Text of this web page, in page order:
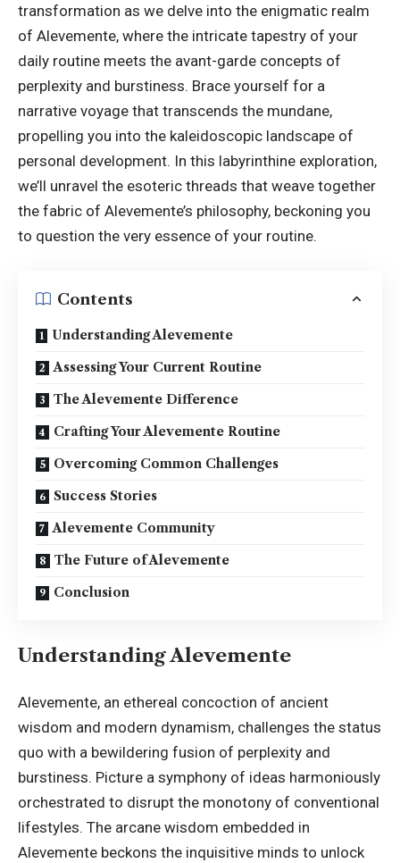
transformation as we delve into the enigmatic realm
of Alevemente, where the intricate tapestry of your
daily routine meets the avant-garde concepts of
perplexity and burstiness. Brace yourself for a
narrative voyage that transcends the mundane,
propelling you into the kaleidoscopic landscape of
personal development. In this labyrinthine exploration,
we’ll unravel the esoteric threads that weave together
the fabric of Alevemente’s philosophy, beckoning you
to question the very essence of your routine.
Contents
Understanding Alevemente
Assessing Your Current Routine
The Alevemente Difference
Crafting Your Alevemente Routine
Overcoming Common Challenges
Success Stories
Alevemente Community
The Future of Alevemente
Conclusion
Understanding Alevemente
Alevemente, an ethereal concoction of ancient
wisdom and modern dynamism, challenges the status
quo with a bewildering fusion of perplexity and
burstiness. Picture a symphony of ideas harmoniously
orchestrated to disrupt the monotony of conventional
lifestyles. The arcane wisdom embedded in
Alevemente beckons the inquisitive minds to unlock